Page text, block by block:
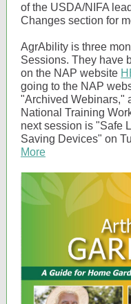
of the USDA/NIFA
Changes section for
AgrAbility is three
Sessions. They have
on the NAP website
going to the NAP
"Archived Webinars,"
National Training
next session is "Safe
Saving Devices" on
More